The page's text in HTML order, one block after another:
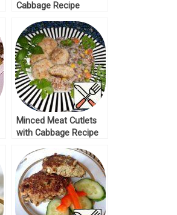
Cabbage Recipe
Minced Meat Cutlets
with Cabbage Recipe